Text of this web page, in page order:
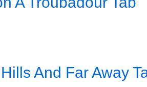
And Far Away